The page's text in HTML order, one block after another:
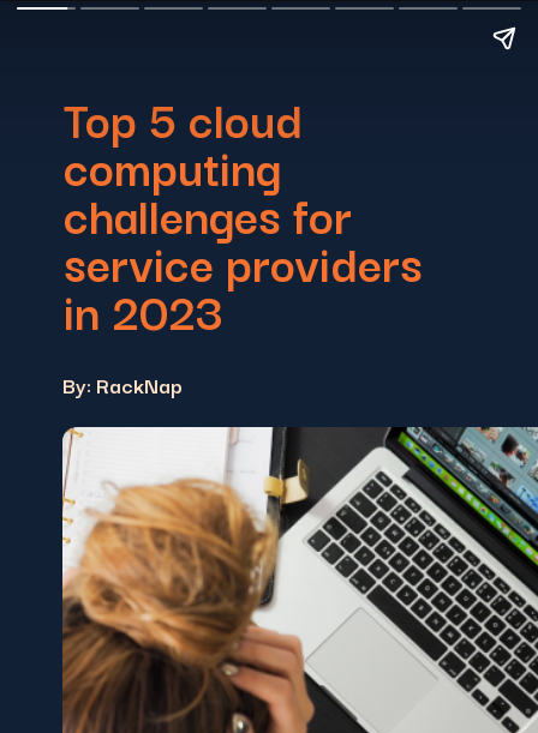
Top 5 cloud
computing
challenges for
service providers
in 2023
By: RackNap